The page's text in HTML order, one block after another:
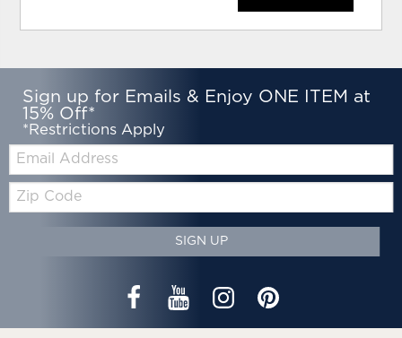
Sign up for Emails & Enjoy ONE ITEM at
15% Off*
*Restrictions Apply
Email:
Zip
Code
SIGN UP